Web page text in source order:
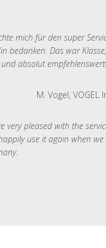
mich für den super
bedanken. Das war
absolut empfehlenswert!
M. Vogel, VOGEL
very pleased with the
use it again when